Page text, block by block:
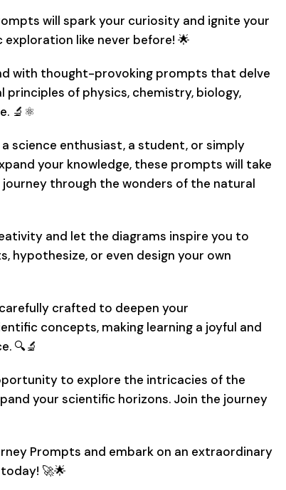
will spark your curiosity and ignite your
like never before! 🌟
with thought-provoking prompts that delve
principles of physics, chemistry, biology,
🔬⚛️
a science enthusiast, a student, or simply
your knowledge, these prompts will take
through the wonders of the natural
and let the diagrams inspire you to
hypothesize, or even design your own
crafted to deepen your
concepts, making learning a joyful and
🔍🔬
to explore the intricacies of the
your scientific horizons. Join the journey
Prompts and embark on an extraordinary
🚀🌟